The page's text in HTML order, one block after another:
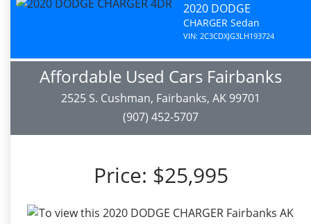
2020 DODGE
CHARGER Sedan
VIN: 2C3CDXJG3LH193724
Affordable Used Cars Fairbanks
2525 S. Cushman, Fairbanks, AK 99701
(907) 452-5707
Price: $25,995